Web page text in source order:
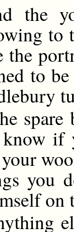
the
to
the
to
if
you
on